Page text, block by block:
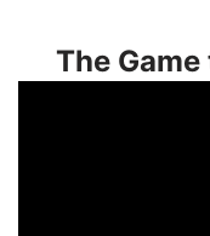
The